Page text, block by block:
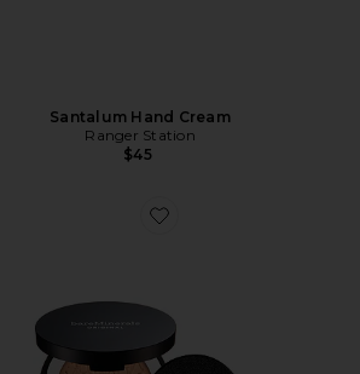
Santalum Hand Cream
Ranger Station
$45